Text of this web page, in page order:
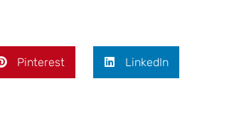
Pinterest LinkedIn